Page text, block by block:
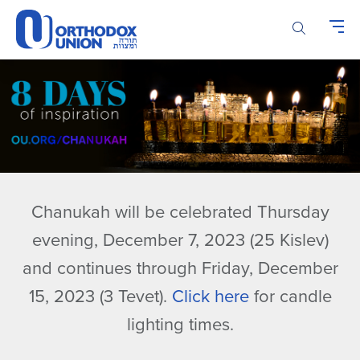
Please
note:
This
website
includes
an
accessibility
system.
Chanukah will be celebrated Thursday
evening, December 7, 2023 (25 Kislev)
and continues through Friday, December
15, 2023 (3 Tevet). Click herefor candle
lighting times.